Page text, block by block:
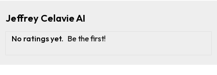
Jeffrey Celavie AI
No ratings yet. Be the first!